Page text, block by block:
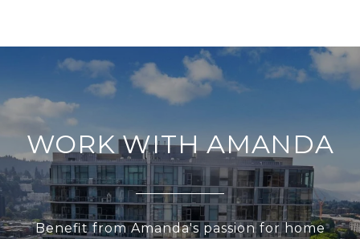
WORK WITH AMANDA
Benefit from Amanda's passion for home